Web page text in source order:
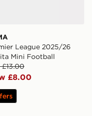
League 2025/26
Mini Football
£13.00
£8.00